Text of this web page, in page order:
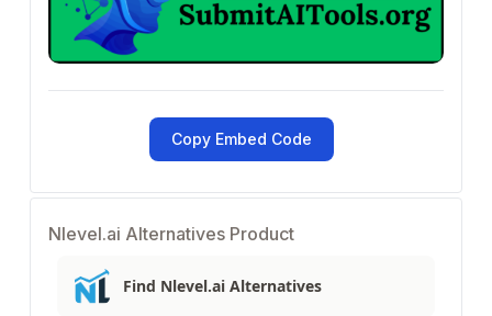
Copy Embed Code
Nlevel.ai Alternatives Product
Find Nlevel.ai Alternatives